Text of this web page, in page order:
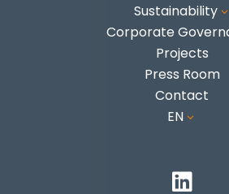
Sustainability3
Corporate
Projects
Press Room
Contact
EN 3
